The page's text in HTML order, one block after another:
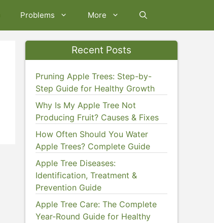
Problems More
Recent Posts
Pruning Apple Trees: Step-by-
Step Guide for Healthy Growth
Why Is My Apple Tree Not
Producing Fruit? Causes & Fixes
How Often Should You Water
Apple Trees? Complete Guide
Apple Tree Diseases:
Identification, Treatment &
Prevention Guide
Apple Tree Care: The Complete
Year-Round Guide for Healthy